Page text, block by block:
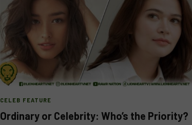
CELEB FEATURE
Ordinary or Celebrity: Who’s the Priority?